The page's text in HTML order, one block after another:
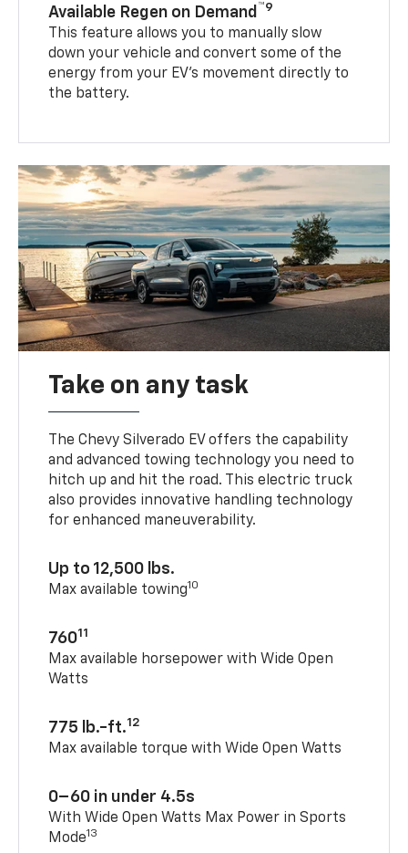
Available Regen on Demand ™9
This feature allows you to manually slow
down your vehicle and convert some of the
energy from your EV’s movement directly to
the battery.
Take on any task
The Chevy Silverado EV offers the capability
and advanced towing technology you need to
hitch up and hit the road. This electric truck
also provides innovative handling technology
for enhanced maneuverability.
Up to 12,500 lbs.
Max available towing10
76011
Max available horsepower with Wide Open
Watts
775 lb.-ft.12
Max available torque with Wide Open Watts
0–60 in under 4.5s
With Wide Open Watts Max Power in Sports
Mode13